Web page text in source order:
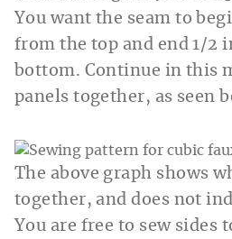
You want the seam to
from the top and end 1/2
bottom. Continue in this
panels together, as seen
The above graph shows
together, and does not
You are free to sew sides